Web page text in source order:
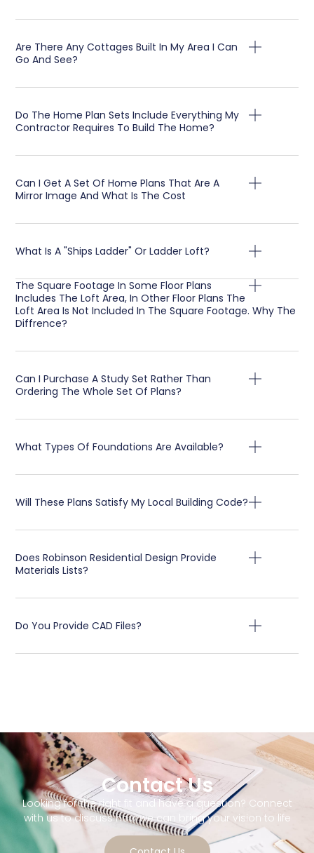
Are There Any Cottages Built In My Area I Can
Go And See?
Do The Home Plan Sets Include Everything My
Contractor Requires To Build The Home?
Can I Get A Set Of Home Plans That Are A
Mirror Image And What Is The Cost
What Is A "Ships Ladder" Or Ladder Loft?
The Square Footage In Some Floor Plans
Includes The Loft Area, In Other Floor Plans The
Loft Area Is Not Included In The Square Footage. Why The
Diffrence?
Can I Purchase A Study Set Rather Than
Ordering The Whole Set Of Plans?
What Types Of Foundations Are Available?
Will These Plans Satisfy My Local Building Code?
Does Robinson Residential Design Provide
Materials Lists?
Do You Provide CAD Files?
Contact Us
Looking for the right fit and have a question? Connect
with us to discuss how we can bring your vision to life